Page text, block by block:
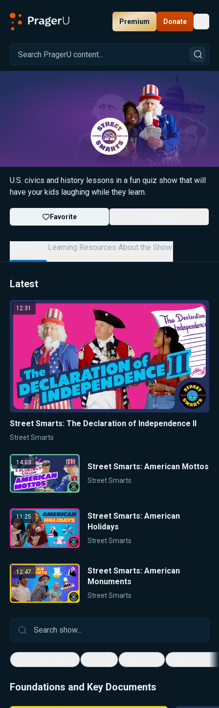
Premium Donate
U.S. civics and history lessons in a fun quiz show that will
have your kids laughing while they learn.
Favorite
Learning Resources About the Show
Latest
12:31
Street Smarts: The Declaration of Independence II
Street Smarts
14:03 Street Smarts: American Mottos
Street Smarts
11:25
Street Smarts: American
Holidays
Street Smarts
12:47
Street Smarts: American
Monuments
Street Smarts
Foundations and Key Documents